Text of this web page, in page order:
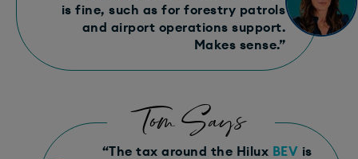
is fine, such as for forestry patrols
and airport operations support.
Makes sense.”
Tom Says
“The tax around the Hilux BEV is